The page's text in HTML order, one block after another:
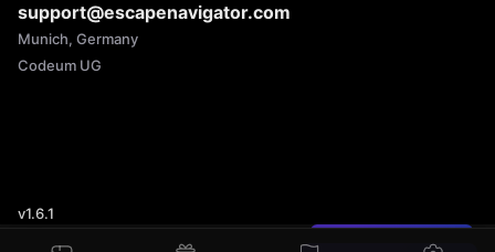
Found a mistake?
support@escapenavigator.com
Munich, Germany
Codeum UG
v1.6.1